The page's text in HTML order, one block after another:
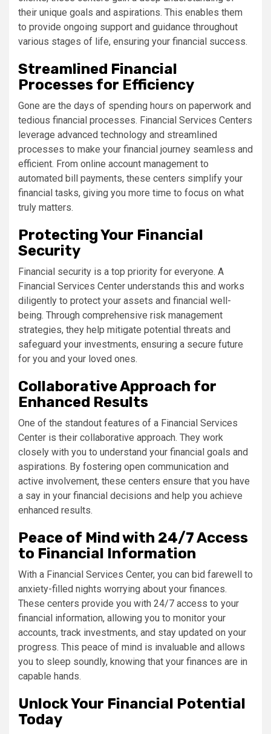
their unique goals and aspirations. This enables them
to provide ongoing support and guidance throughout
various stages of life, ensuring your financial success.
Streamlined Financial
Processes for Efficiency
Gone are the days of spending hours on paperwork and
tedious financial processes. Financial Services Centers
leverage advanced technology and streamlined
processes to make your financial journey seamless and
efficient. From online account management to
automated bill payments, these centers simplify your
financial tasks, giving you more time to focus on what
truly matters.
Protecting Your Financial
Security
Financial security is a top priority for everyone. A
Financial Services Center understands this and works
diligently to protect your assets and financial well-
being. Through comprehensive risk management
strategies, they help mitigate potential threats and
safeguard your investments, ensuring a secure future
for you and your loved ones.
Collaborative Approach for
Enhanced Results
One of the standout features of a Financial Services
Center is their collaborative approach. They work
closely with you to understand your financial goals and
aspirations. By fostering open communication and
active involvement, these centers ensure that you have
a say in your financial decisions and help you achieve
enhanced results.
Peace of Mind with 24/7 Access
to Financial Information
With a Financial Services Center, you can bid farewell to
anxiety-filled nights worrying about your finances.
These centers provide you with 24/7 access to your
financial information, allowing you to monitor your
accounts, track investments, and stay updated on your
progress. This peace of mind is invaluable and allows
you to sleep soundly, knowing that your finances are in
capable hands.
Unlock Your Financial Potential
Today